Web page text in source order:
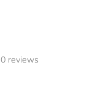
0 reviews